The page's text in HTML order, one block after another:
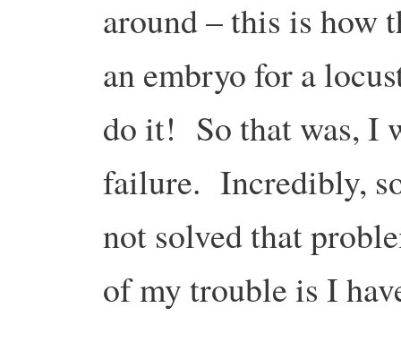
around – this is how
an embryo for a
do it! So that was, I
failure. Incredibly,
not solved that
of my trouble is I